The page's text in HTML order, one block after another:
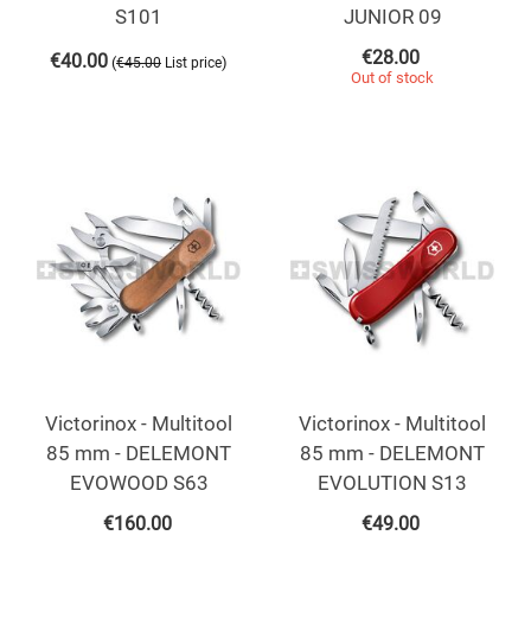
S101
€40.00 (€45.00 List price)
JUNIOR 09
€28.00
Out of stock
Victorinox - Multitool
85 mm - DELEMONT
EVOWOOD S63
€160.00
Victorinox - Multitool
85 mm - DELEMONT
EVOLUTION S13
€49.00